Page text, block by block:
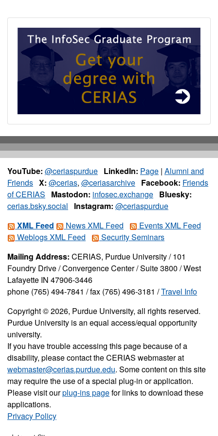
YouTube: @ceriaspurdue LinkedIn: Page | Alumni and
Friends X: @cerias, @ceriasarchive Facebook: Friends
of CERIAS
Mastodon: infosec.exchange Bluesky:
cerias.bsky.social
Instagram: @ceriaspurdue
XML Feed
News XML Feed
Events XML Feed
Weblogs XML Feed
Security Seminars
Mailing Address: CERIAS, Purdue University / 101
Foundry Drive / Convergence Center / Suite 3800 / West
Lafayette IN 47906-3446
phone (765) 494-7841 / fax (765) 496-3181 /Travel Info
Copyright © 2026, Purdue University, all rights reserved.
Purdue University is an equal access/equal opportunity
university.
If you have trouble accessing this page because of a
disability, please contact the CERIAS webmaster at
webmaster@cerias.purdue.edu. Some content on this site
may require the use of a special plug-in or application.
Please visit ourplug-ins pagefor links to download these
applications.
Privacy Policy